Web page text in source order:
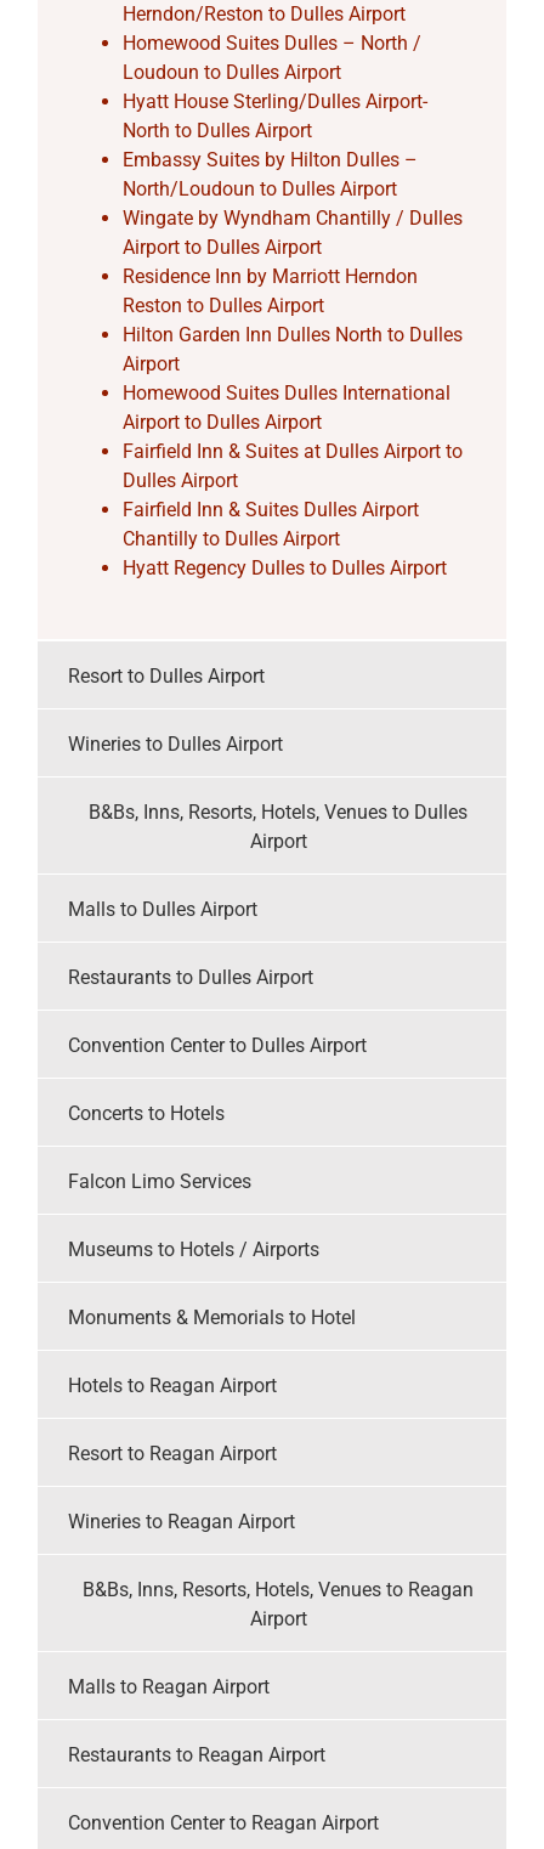
Herndon/Reston to Dulles Airport
Homewood Suites Dulles – North /
Loudoun to Dulles Airport
Hyatt House Sterling/Dulles Airport-
North to Dulles Airport
Embassy Suites by Hilton Dulles –
North/Loudoun to Dulles Airport
Wingate by Wyndham Chantilly / Dulles
Airport to Dulles Airport
Residence Inn by Marriott Herndon
Reston to Dulles Airport
Hilton Garden Inn Dulles North to Dulles
Airport
Homewood Suites Dulles International
Airport to Dulles Airport
Fairfield Inn & Suites at Dulles Airport to
Dulles Airport
Fairfield Inn & Suites Dulles Airport
Chantilly to Dulles Airport
Hyatt Regency Dulles to Dulles Airport
Resort to Dulles Airport
Wineries to Dulles Airport
B&Bs, Inns, Resorts, Hotels, Venues to Dulles
Airport
Malls to Dulles Airport
Restaurants to Dulles Airport
Convention Center to Dulles Airport
Concerts to Hotels
Falcon Limo Services
Museums to Hotels / Airports
Monuments & Memorials to Hotel
Hotels to Reagan Airport
Resort to Reagan Airport
Wineries to Reagan Airport
B&Bs, Inns, Resorts, Hotels, Venues to Reagan
Airport
Malls to Reagan Airport
Restaurants to Reagan Airport
Convention Center to Reagan Airport